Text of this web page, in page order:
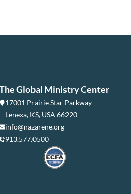
Global Ministry Center
17001 Prairie Star Parkway
Lenexa, KS, USA 66220
info@nazarene.org
913.577.0500